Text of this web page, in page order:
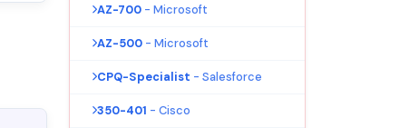
AZ-700 - Microsoft
AZ-500 - Microsoft
CPQ-Specialist - Salesforce
350-401 - Cisco